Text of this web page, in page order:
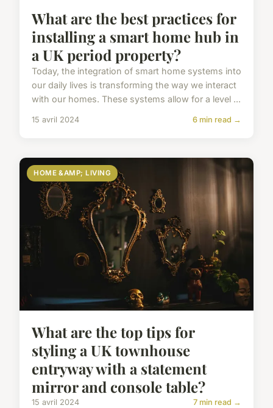
What are the best practices for
installing a smart home hub in
a UK period property?
Today, the integration of smart home systems into
our daily lives is transforming the way we interact
with our homes. These systems allow for a level ...
15 avril 2024 6 min read →
HOME &AMP; LIVING
What are the top tips for
styling a UK townhouse
entryway with a statement
mirror and console table?
15 avril 2024 7 min read →